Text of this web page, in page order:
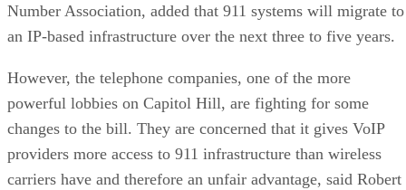
Number Association, added that 911 systems will migrate to
an IP-based infrastructure over the next three to five years.
However, the telephone companies, one of the more
powerful lobbies on Capitol Hill, are fighting for some
changes to the bill. They are concerned that it gives VoIP
providers more access to 911 infrastructure than wireless
carriers have and therefore an unfair advantage, said Robert